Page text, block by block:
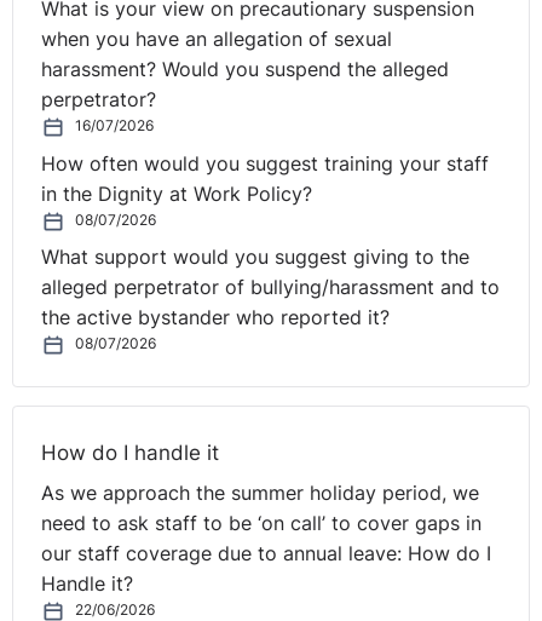
due to strike action the employer is able to withhold
pay, either wholly or in part.
Agency staff: Employers cannot use agency staff to
perform the duties of those employees on strike, or
to cover the duties of any other worker. However,
they can use their internal bank of staff who are not
striking to cover the gaps in work of the employees
who are on strike.
Dismissal:Employers may dismiss employees who
take part in an unofficial strike, subject to following a
fair process for dismissal.
Injunction:the relevant union must ensure that it has
correctly balloted its members prior to strike action,
otherwise it is unlawful. The main remedy for
businesses threatened with an unlawful industrial
injunction against the trade union. Although the court
cannot compel the employees to perform their
employment contracts or attend work, a declaration
that the action is unlawful opens the employees to
What is your view on precautionary suspension
when you have an allegation of sexual
harassment? Would you suspend the alleged
perpetrator?
16/07/2026
How often would you suggest training your staff
in the Dignity at Work Policy?
08/07/2026
What support would you suggest giving to the
alleged perpetrator of bullying/harassment and to
the active bystander who reported it?
08/07/2026
How do I handle it
As we approach the summer holiday period, we
need to ask staff to be ‘on call’ to cover gaps in
our staff coverage due to annual leave: How do I
Handle it?
22/06/2026